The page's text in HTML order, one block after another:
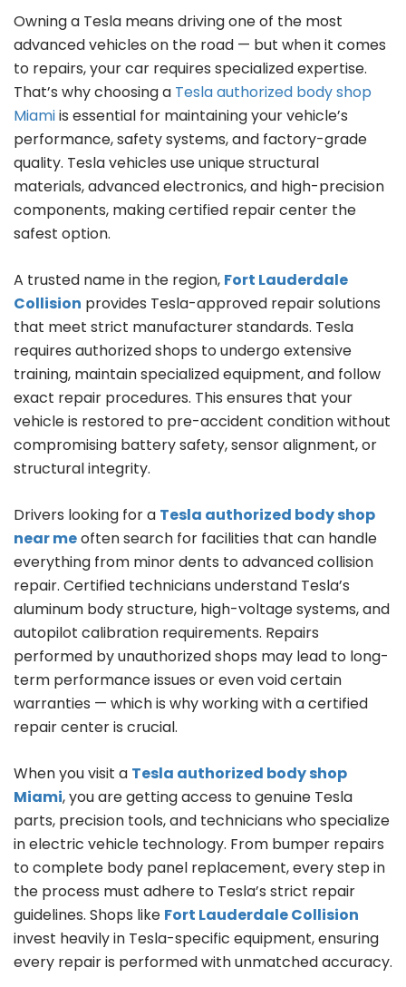
Owning a Tesla means driving one of the most
advanced vehicles on the road — but when it comes
to repairs, your car requires specialized expertise.
That’s why choosing a Tesla authorized body shop
Miamiis essential for maintaining your vehicle’s
performance, safety systems, and factory-grade
quality. Tesla vehicles use unique structural
materials, advanced electronics, and high-precision
components, making certified repair center the
safest option.
A trusted name in the region, Fort Lauderdale
Collision provides Tesla-approved repair solutions
that meet strict manufacturer standards. Tesla
requires authorized shops to undergo extensive
training, maintain specialized equipment, and follow
exact repair procedures. This ensures that your
vehicle is restored to pre-accident condition without
compromising battery safety, sensor alignment, or
structural integrity.
Drivers looking for a Tesla authorized body shop
near meoften search for facilities that can handle
everything from minor dents to advanced collision
repair. Certified technicians understand Tesla’s
aluminum body structure, high-voltage systems, and
autopilot calibration requirements. Repairs
performed by unauthorized shops may lead to long-
term performance issues or even void certain
warranties — which is why working with a certified
repair center is crucial.
When you visit a Tesla authorized body shop
Miami, you are getting access to genuine Tesla
parts, precision tools, and technicians who specialize
in electric vehicle technology. From bumper repairs
to complete body panel replacement, every step in
the process must adhere to Tesla’s strict repair
guidelines. Shops like Fort Lauderdale Collision
invest heavily in Tesla-specific equipment, ensuring
every repair is performed with unmatched accuracy.